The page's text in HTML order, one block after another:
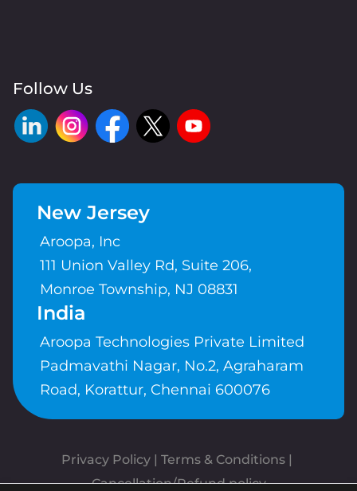
Follow Us
New Jersey
Aroopa, Inc
111 Union Valley Rd, Suite 206,
Monroe Township, NJ 08831
India
Aroopa Technologies Private Limited
Padmavathi Nagar, No.2, Agraharam
Road, Korattur, Chennai 600076
Privacy Policy | Terms & Conditions
Cancellation/Refund policy